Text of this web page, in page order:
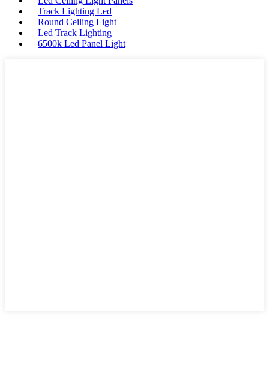
Track Lighting Led
Round Ceiling Light
Led Track Lighting
6500k Led Panel Light